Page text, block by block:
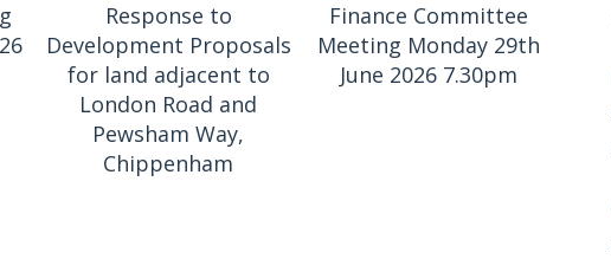
Response to
Development Proposals
for land adjacent to
London Road and
Pewsham Way,
Chippenham
Finance Committee
Meeting Monday 29th
June 2026 7.30pm